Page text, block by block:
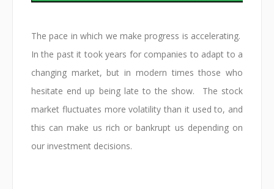
The pace in which we make progress is accelerating.
In the past it took years for companies to adapt to a
changing market, but in modern times those who
hesitate end up being late to the show. The stock
market fluctuates more volatility than it used to, and
this can make us rich or bankrupt us depending on
our investment decisions.